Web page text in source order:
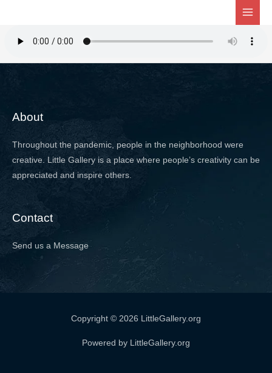
content
About
Throughout the pandemic, people in the neighborhood were
creative. Little Gallery is a place where people’s creativity can be
appreciated and inspire others.
Contact
Send us a Message
Copyright © 2026 LittleGallery.org
Powered by LittleGallery.org